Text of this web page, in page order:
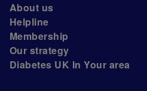
About us
Helpline
Membership
Our strategy
Diabetes UK In Your area